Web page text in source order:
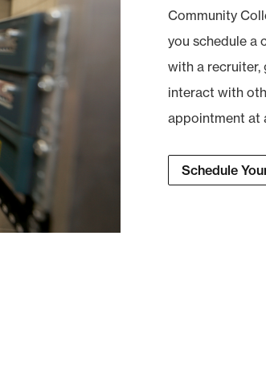
Community
you schedule a
with a recruiter,
interact with
appointment at
Schedule